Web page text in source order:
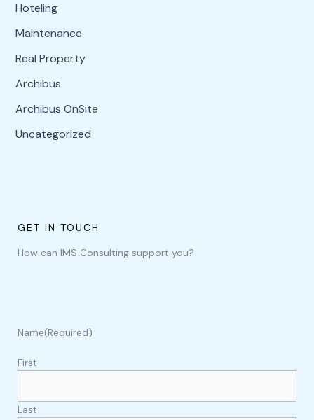
Hoteling
Maintenance
Real Property
Archibus
Archibus OnSite
Uncategorized
GET IN TOUCH
How can IMS Consulting support you?
Name(Required)
First
Last